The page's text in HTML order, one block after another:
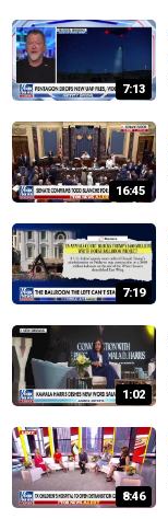
7:13
16:45
7:19
1:02
8:46